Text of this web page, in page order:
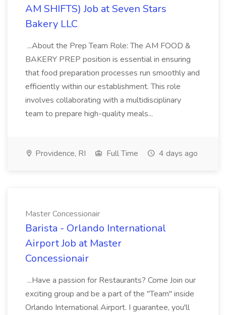
AM SHIFTS) Job at Seven Stars
Bakery LLC
...About the Prep Team Role: The AM FOOD &
BAKERY PREP position is essential in ensuring
that food preparation processes run smoothly and
efficiently within our establishment. This role
involves collaborating with a multidisciplinary
team to prepare high-quality meals...
Providence, RI Full Time 4 days ago
Master Concessionair
Barista - Orlando International
Airport Job at Master
Concessionair
...Have a passion for Restaurants? Come Join our
exciting group and be a part of the "Team" inside
Orlando International Airport. I guarantee, you'll